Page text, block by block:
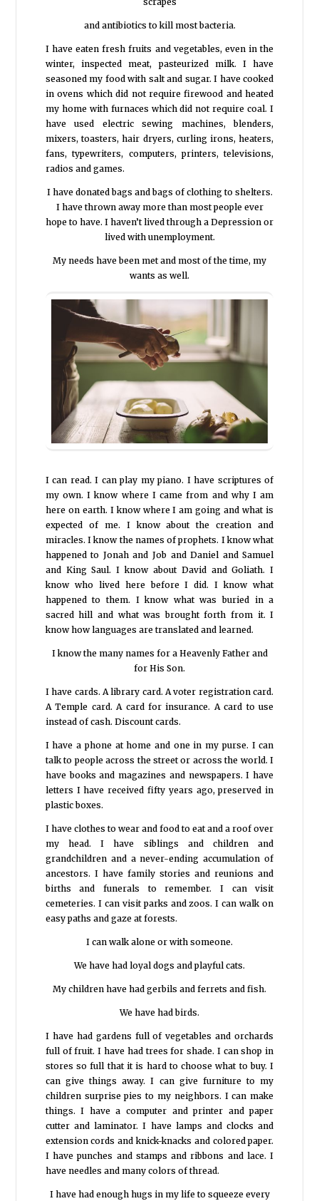
and antibiotics to kill most bacteria.
I have eaten fresh fruits and vegetables, even in the
winter, inspected meat, pasteurized milk. I have
seasoned my food with salt and sugar. I have cooked
in ovens which did not require firewood and heated
my home with furnaces which did not require coal. I
have used electric sewing machines, blenders,
mixers, toasters, hair dryers, curling irons, heaters,
fans, typewriters, computers, printers, televisions,
radios and games.
I have donated bags and bags of clothing to shelters.
I have thrown away more than most people ever
hope to have. I haven’t lived through a Depression or
lived with unemployment.
My needs have been met and most of the time, my
wants as well.
I can read. I can play my piano. I have scriptures of
my own. I know where I came from and why I am
here on earth. I know where I am going and what is
expected of me. I know about the creation and
miracles. I know the names of prophets. I know what
happened to Jonah and Job and Daniel and Samuel
and King Saul. I know about David and Goliath. I
know who lived here before I did. I know what
happened to them. I know what was buried in a
sacred hill and what was brought forth from it. I
know how languages are translated and learned.
I know the many names for a Heavenly Father and
for His Son.
I have cards. A library card. A voter registration card.
A Temple card. A card for insurance. A card to use
instead of cash. Discount cards.
I have a phone at home and one in my purse. I can
talk to people across the street or across the world. I
have books and magazines and newspapers. I have
letters I have received fifty years ago, preserved in
plastic boxes.
I have clothes to wear and food to eat and a roof over
my head. I have siblings and children and
grandchildren and a never-ending accumulation of
ancestors. I have family stories and reunions and
births and funerals to remember. I can visit
cemeteries. I can visit parks and zoos. I can walk on
easy paths and gaze at forests.
I can walk alone or with someone.
We have had loyal dogs and playful cats.
My children have had gerbils and ferrets and fish.
We have had birds.
I have had gardens full of vegetables and orchards
full of fruit. I have had trees for shade. I can shop in
stores so full that it is hard to choose what to buy. I
can give things away. I can give furniture to my
children surprise pies to my neighbors. I can make
things. I have a computer and printer and paper
cutter and laminator. I have lamps and clocks and
extension cords and knick-knacks and colored paper.
I have punches and stamps and ribbons and lace. I
have needles and many colors of thread.
I have had enough hugs in my life to squeeze every